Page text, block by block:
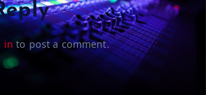
in to post a comment.